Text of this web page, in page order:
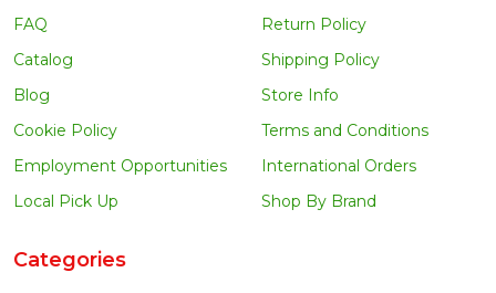
FAQ
Catalog
Blog
Cookie Policy
Employment Opportunities
Local Pick Up
Return Policy
Shipping Policy
Store Info
Terms and Conditions
International Orders
Shop By Brand
Categories